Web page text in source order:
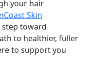
your hair
Skin
toward
to healthier, fuller
to support you